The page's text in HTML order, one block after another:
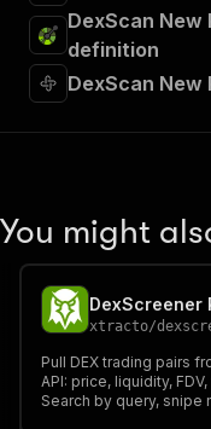
DexScan New
definition
DexScan New
You might
xtracto/
Pull DEX trading pairs
API: price, liquidity,
Search by query,